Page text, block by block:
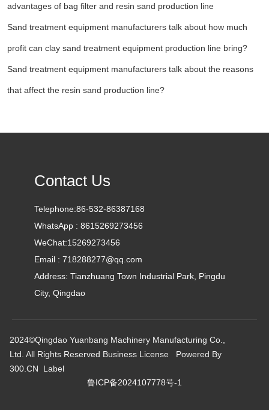
advantages of bag filter and resin sand production line
Sand treatment equipment manufacturers talk about how much
profit can clay sand treatment equipment production line bring?
Sand treatment equipment manufacturers talk about the reasons
that affect the resin sand production line?
Contact Us
Telephone:86-532-86387168
WhatsApp :8615269273456
WeChat:15269273456
Email :718288277@qq.com
Address: Tianzhuang Town Industrial Park, Pingdu
City, Qingdao
2024©Qingdao Yuanbang Machinery Manufacturing Co.,
Ltd. All Rights Reserved Business License Powered By
300.CN
Label
鲁ICP备2024107778号-1